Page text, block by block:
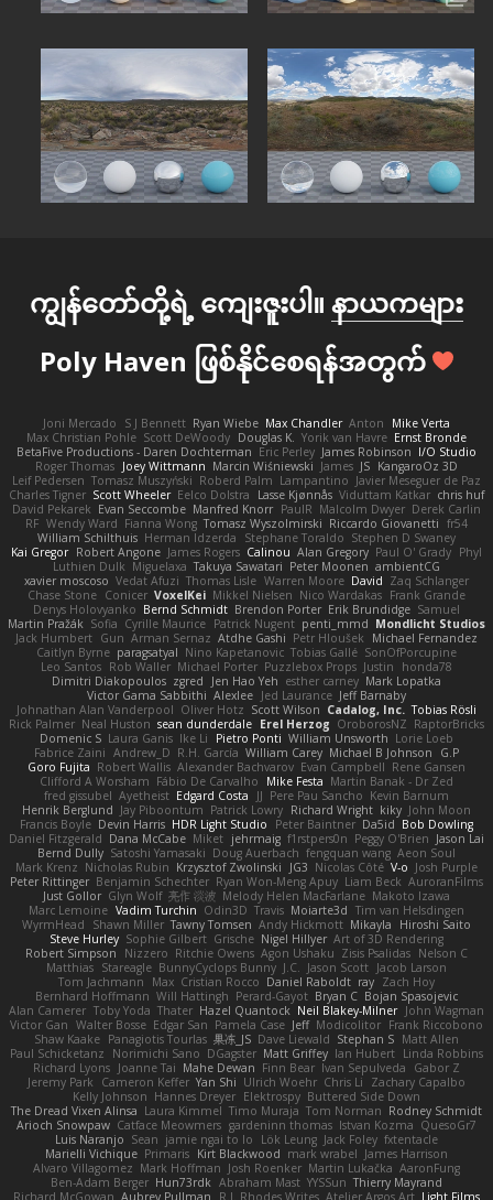
ကျွန်တော်တို့ရဲ့ ကျေးဇူးပါ။ နာယကများ
Poly Haven ဖြစ်နိုင်စေရန်အတွက်
Joni Mercado S J Bennett Ryan Wiebe Max Chandler Anton
Mike Verta
Max Christian Pohle Scott DeWoody Douglas K. Yorik van Havre Ernst Bronde
BetaFive Productions - Daren Dochterman Eric Perley James Robinson I/O Studio
Roger Thomas Joey Wittmann Marcin Wiśniewski James JS KangaroOz 3D
Leif Pedersen Tomasz Muszyński Roberd Palm Lampantino Javier Meseguer de Paz
Charles Tigner Scott Wheeler Eelco Dolstra Lasse Kjønnås Viduttam Katkar chris huf
David Pekarek Evan Seccombe Manfred Knorr PaulR Malcolm Dwyer Derek Carlin
RF Wendy Ward Fianna Wong Tomasz Wyszolmirski Riccardo Giovanetti fr54
William Schilthuis Herman Idzerda Stephane Toraldo Stephen D Swaney
Kai Gregor Robert Angone James Rogers Calinou Alan Gregory Paul O' Grady Phyl
Luthien Dulk Miguelaxa Takuya Sawatari Peter Moonen ambientCG
xavier moscoso Vedat Afuzi Thomas Lisle Warren Moore David Zaq Schlanger
Chase Stone Conicer VoxelKei Mikkel Nielsen Nico Wardakas Frank Grande
Denys Holovyanko Bernd Schmidt Brendon Porter Erik Brundidge Samuel
Martin Pražák Sofia Cyrille Maurice Patrick Nugent penti_mmd Mondlicht Studios
Jack Humbert Gun Arman Sernaz Atdhe Gashi Petr Hloušek
Michael Fernandez
Caitlyn Byrne paragsatyal Nino Kapetanovic Tobias Gallé SonOfPorcupine
Leo Santos Rob Waller Michael Porter Puzzlebox Props Justin
honda78
Dimitri Diakopoulos zgred Jen Hao Yeh esther carney Mark Lopatka
Victor Gama Sabbithi Alexlee Jed Laurance Jeff Barnaby
Johnathan Alan Vanderpool Oliver Hotz Scott Wilson Cadalog, Inc. Tobias Rösli
Rick Palmer Neal Huston sean dunderdale Erel Herzog OroborosNZ RaptorBricks
Domenic S Laura Ganis Ike Li Pietro Ponti William Unsworth Lorie Loeb
Fabrice Zaini Andrew_D R.H. García William Carey Michael B Johnson
G.P
Goro Fujita Robert Wallis Alexander Bachvarov Evan Campbell Rene Gansen
Clifford A Worsham Fábio De Carvalho Mike Festa Martin Banak - Dr Zed
fred gissubel Ayetheist Edgard Costa JJ Pere Pau Sancho Kevin Barnum
Henrik Berglund Jay Piboontum Patrick Lowry Richard Wright kiky John Moon
Francis Boyle Devin Harris HDR Light Studio Peter Baintner Da5id Bob Dowling
Daniel Fitzgerald Dana McCabe Miket jehrmaig f1rstpers0n Peggy O'Brien Jason Lai
Bernd Dully Satoshi Yamasaki Doug Auerbach fengquan wang Aeon Soul
Mark Krenz Nicholas Rubin Krzysztof Zwolinski JG3 Nicolas Côté V-o Josh Purple
Peter Rittinger Benjamin Schechter Ryan Won-Meng Apuy Liam Beck AuroranFilms
Just Gollor Glyn Wolf 亮作 淡波 Melody Helen MacFarlane Makoto Izawa
Marc Lemoine Vadim Turchin Odin3D Travis Moiarte3d Tim van Helsdingen
WyrmHead
Shawn Miller Tawny Tomsen Andy Hickmott Mikayla
Hiroshi Saito
Steve Hurley Sophie Gilbert Grische Nigel Hillyer Art of 3D Rendering
Robert Simpson
Nizzero Ritchie Owens Agon Ushaku Zisis Psalidas Nelson C
Matthias Stareagle BunnyCyclops Bunny J.C. Jason Scott Jacob Larson
Tom Jachmann
Max Cristian Rocco Daniel Raboldt ray Zach Hoy
Bernhard Hoffmann Will Hattingh Perard-Gayot Bryan C Bojan Spasojevic
Alan Camerer Toby Yoda Thater Hazel Quantock Neil Blakey-Milner John Wagman
Victor Gan Walter Bosse Edgar San Pamela Case Jeff Modicolitor Frank Riccobono
Shaw Kaake Panagiotis Tourlas 果冻_JS Dave Liewald Stephan S Matt Allen
Paul Schicketanz
Norimichi Sano DGagster Matt Griffey Ian Hubert Linda Robbins
Richard Lyons Joanne Tai Mahe Dewan Finn Bear Ivan Sepulveda
Gabor Z
Jeremy Park
Cameron Keffer Yan Shi Ulrich Woehr Chris Li
Zachary Capalbo
Kelly Johnson Hannes Dreyer Elektrospy Buttered Side Down
The Dread Vixen Alinsa Laura Kimmel Timo Muraja Tom Norman Rodney Schmidt
Arioch Snowpaw Catface Meowmers gardeninn thomas Istvan Kozma QuesoGr7
Luis Naranjo Sean jamie ngai to lo Lök Leung Jack Foley fxtentacle
Marielli Vichique Primaris Kirt Blackwood mark wrabel James Harrison
Alvaro Villagomez Mark Hoffman Josh Roenker Martin Lukačka AaronFung
Ben-Adam Berger Hun73rdk Abraham Mast YYSSun Thierry Mayrand